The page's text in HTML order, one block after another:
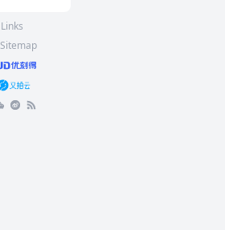
Links
Sitemap